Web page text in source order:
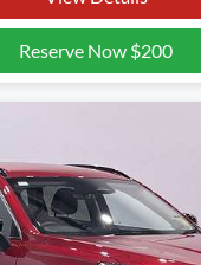
Reserve Now $200